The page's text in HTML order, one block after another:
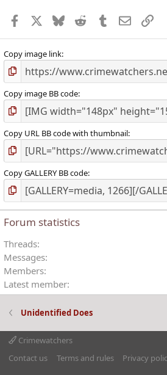
Facebook BlueskyReddit TumblrEmailLink
Copy image link
Copy image BB code
Copy URL BB code with thumbnail
Copy GALLERY BB code
Forum statistics
Threads
Messages
Members
Latest member
Unidentified Does
Crimewatchers
Contact us
Terms and rules Privacy